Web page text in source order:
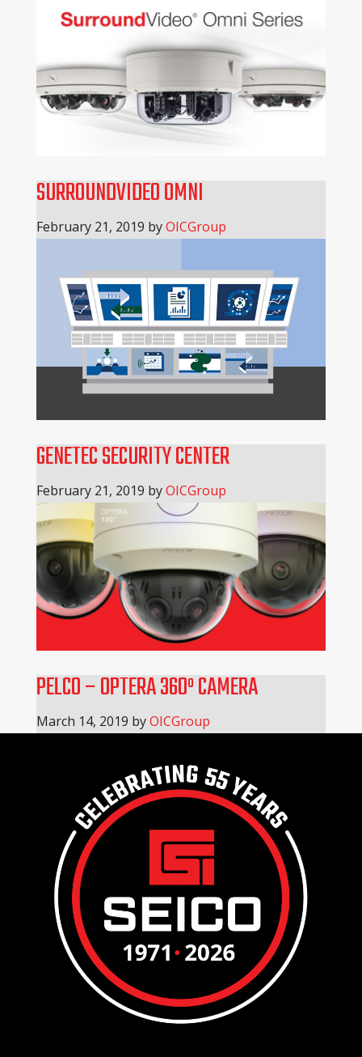
SURROUNDVIDEO OMNI
February 21, 2019 byOICGroup
GENETEC SECURITY CENTER
February 21, 2019 byOICGroup
PELCO – OPTERA 360º CAMERA
March 14, 2019 byOICGroup